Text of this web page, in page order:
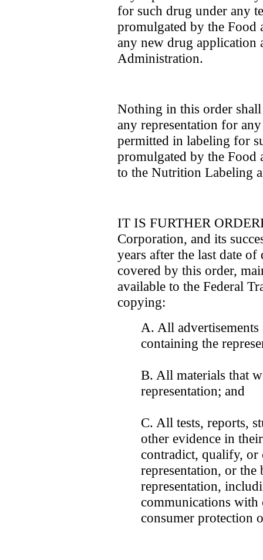
for such drug under any
promulgated by the
any new drug application
Administration.
Nothing in this order
any representation for
permitted in labeling for
promulgated by the
to the Nutrition Labeling
IT IS FURTHER
Corporation, and its
years after the last date
covered by this order,
available to the Federal
copying:
A. All
containing the
B. All materials that
representation; and
C. All tests, reports,
other evidence in
contradict, qualify, or
representation, or
representation,
communications with
consumer protection